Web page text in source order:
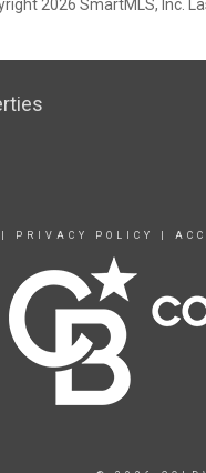
2026 SmartMLS, Inc.
PRIVACY POLICY